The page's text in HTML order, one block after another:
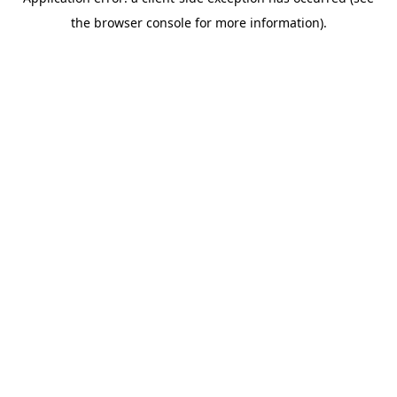
the browser console for more information).